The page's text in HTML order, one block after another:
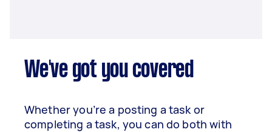
We've got you covered
Whether you’re a posting a task or
completing a task, you can do both with